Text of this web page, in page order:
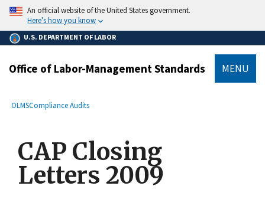
main
content
An official website of the United States government.
Here’s how you know
U.S. DEPARTMENT OF LABOR
Office of Labor-Management Standards MENU
Breadcrumb
OLMSCompliance Audits
CAP Closing
Letters 2009